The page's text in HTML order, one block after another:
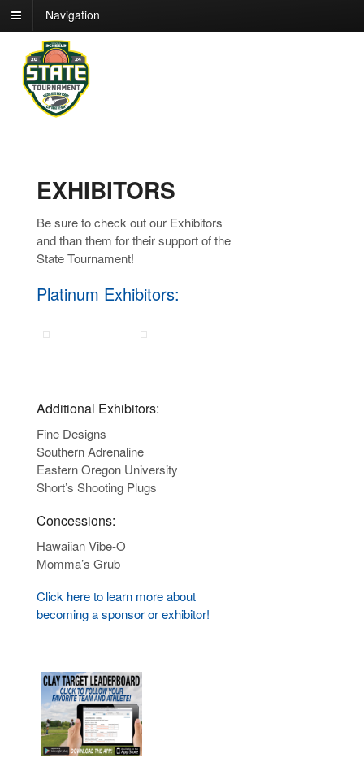
Navigation
EXHIBITORS
Be sure to check out our Exhibitors
and than them for their support of the
State Tournament!
Platinum Exhibitors:
Additional Exhibitors:
Fine Designs
Southern Adrenaline
Eastern Oregon University
Short’s Shooting Plugs
Concessions:
Hawaiian Vibe-O
Momma’s Grub
Click here to learn more about
becoming a sponsor or exhibitor!